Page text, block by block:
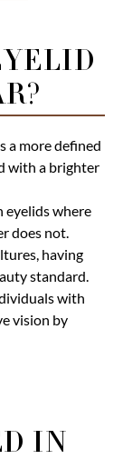
a more defined
with a brighter
eyelids where
does not.
having
standard.
with
vision by
IN